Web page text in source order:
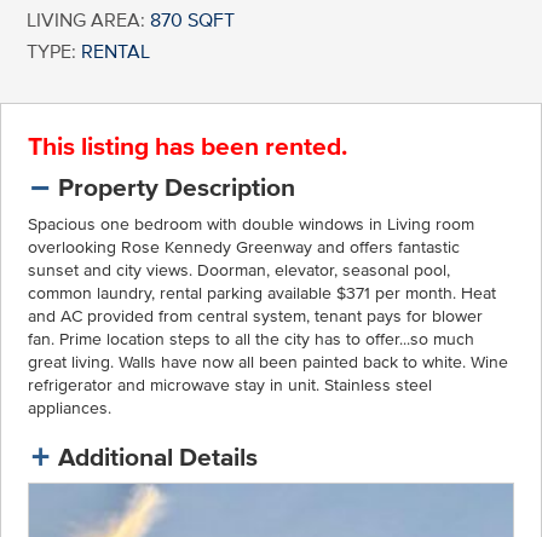
LIVING AREA: 870 SQFT
TYPE: RENTAL
This listing has been rented.
Property Description
Spacious one bedroom with double windows in Living room
overlooking Rose Kennedy Greenway and offers fantastic
sunset and city views. Doorman, elevator, seasonal pool,
common laundry, rental parking available $371 per month. Heat
and AC provided from central system, tenant pays for blower
fan. Prime location steps to all the city has to offer...so much
great living. Walls have now all been painted back to white. Wine
refrigerator and microwave stay in unit. Stainless steel
appliances.
Additional Details